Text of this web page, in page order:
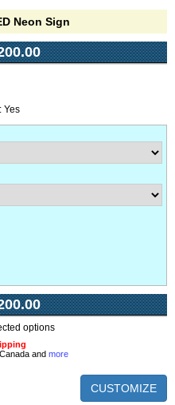
Neon Sign
Yes
options
and more
CUSTOMIZE